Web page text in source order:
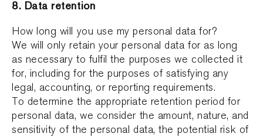
8. Data retention
How long will you use my personal data for?
We will only retain your personal data for as long
as necessary to fulfil the purposes we collected it
for, including for the purposes of satisfying any
legal, accounting, or reporting requirements.
To determine the appropriate retention period for
personal data, we consider the amount, nature, and
sensitivity of the personal data, the potential risk of